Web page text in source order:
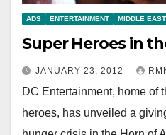
ADS ENTERTAINMENT MIDDLE
Super Heroes in
JANUARY 23, 2012
DC Entertainment, home of
heroes, has unveiled a